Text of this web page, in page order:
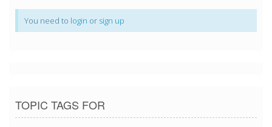
You need to login or sign up
TOPIC TAGS FOR